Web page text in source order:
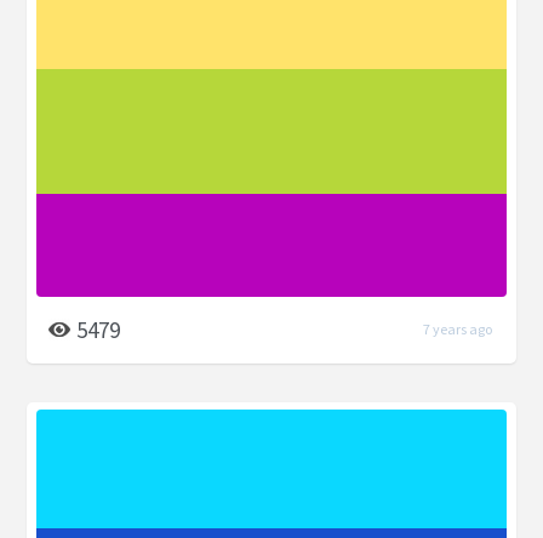
5479 7 years ago